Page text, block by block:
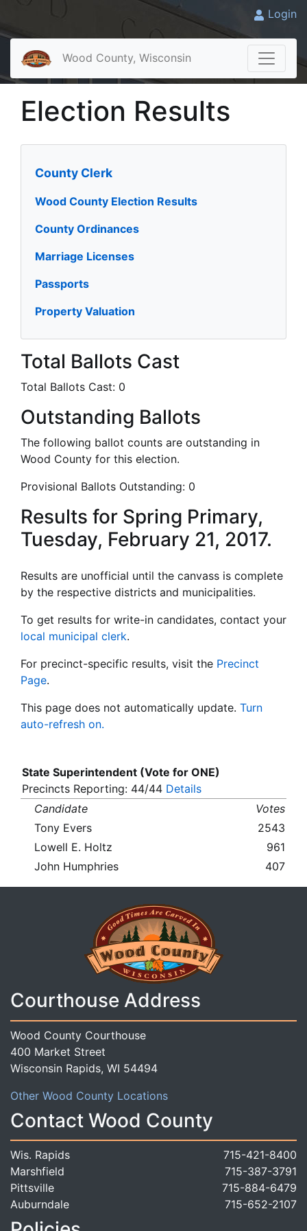
Login
Wood County, Wisconsin
Election Results
County Clerk
Wood County Election Results
County Ordinances
Marriage Licenses
Passports
Property Valuation
Total Ballots Cast
Total Ballots Cast: 0
Outstanding Ballots
The following ballot counts are outstanding in
Wood County for this election.
Provisional Ballots Outstanding: 0
Results for Spring Primary,
Tuesday, February 21, 2017.
Results are unofficial until the canvass is complete
by the respective districts and municipalities.
To get results for write-in candidates, contact your
local municipal clerk.
For precinct-specific results, visit the Precinct
Page.
This page does not automatically update. Turn
auto-refresh on.
State Superintendent (Vote for ONE)
Precincts Reporting: 44/44 Details
Candidate
Votes
Tony Evers
2543
Lowell E. Holtz
961
John Humphries
407
Courthouse Address
Wood County Courthouse
400 Market Street
Wisconsin Rapids, WI 54494
Other Wood County Locations
Contact Wood County
Wis. Rapids
715-421-8400
Marshfield
715-387-3791
Pittsville
715-884-6479
Auburndale
715-652-2107